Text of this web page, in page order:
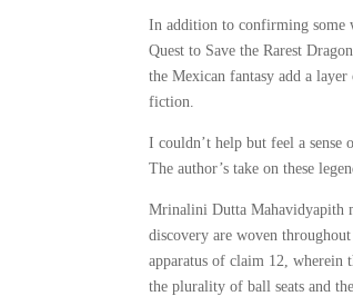
In addition to confirming some
Quest to Save the Rarest
the Mexican fantasy add a
fiction.
I couldn’t help but feel a
The author’s take on these
Mrinalini Dutta Mahavidyapith
discovery are woven
apparatus of claim 12, wherein
the plurality of ball seats and